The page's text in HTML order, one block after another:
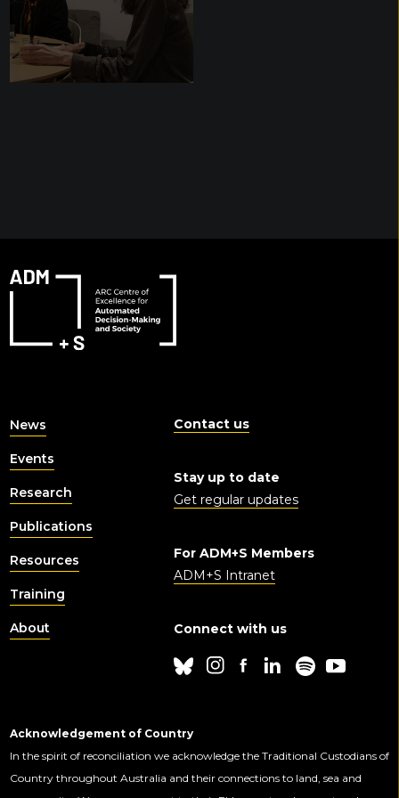
News
Events
Research
Publications
Resources
Training
About
Contact us
Stay up to date
Get regular updates
For ADM+S Members
ADM+S Intranet
Connect with us
Acknowledgement of Country
In the spirit of reconciliation we acknowledge the Traditional Custodians of
Country throughout Australia and their connections to land, sea and